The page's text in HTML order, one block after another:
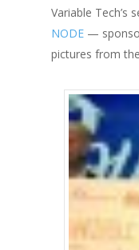
Variable Tech’s
NODE —
pictures from